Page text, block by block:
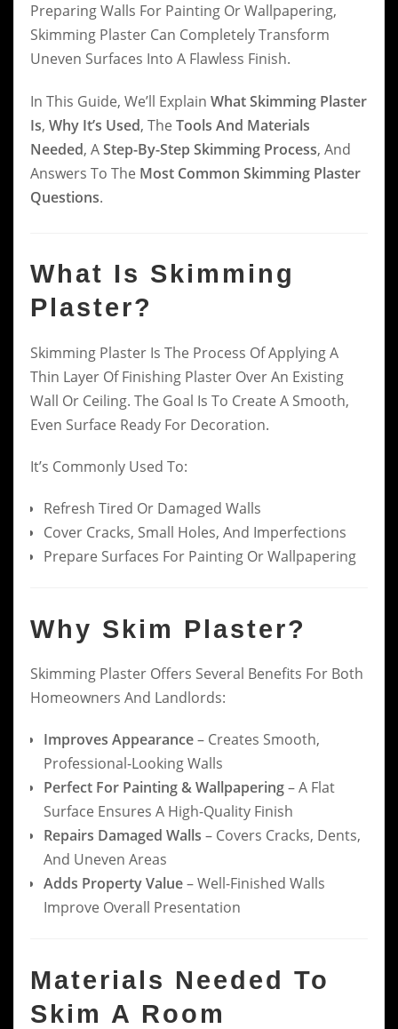
Preparing Walls For Painting Or Wallpapering,
Skimming Plaster Can Completely Transform
Uneven Surfaces Into A Flawless Finish.
In This Guide, We’ll Explain What Skimming Plaster
Is, Why It’s Used, The Tools And Materials
Needed, AStep-By-Step Skimming Process, And
Answers To The Most Common Skimming Plaster
Questions.
What Is Skimming
Plaster?
Skimming Plaster Is The Process Of Applying A
Thin Layer Of Finishing Plaster Over An Existing
Wall Or Ceiling. The Goal Is To Create A Smooth,
Even Surface Ready For Decoration.
It’s Commonly Used To:
Refresh Tired Or Damaged Walls
Cover Cracks, Small Holes, And Imperfections
Prepare Surfaces For Painting Or Wallpapering
Why Skim Plaster?
Skimming Plaster Offers Several Benefits For Both
Homeowners And Landlords:
Improves Appearance– Creates Smooth,
Professional-Looking Walls
Perfect For Painting & Wallpapering– A Flat
Surface Ensures A High-Quality Finish
Repairs Damaged Walls – Covers Cracks, Dents,
And Uneven Areas
Adds Property Value– Well-Finished Walls
Improve Overall Presentation
Materials Needed To
Skim A Room